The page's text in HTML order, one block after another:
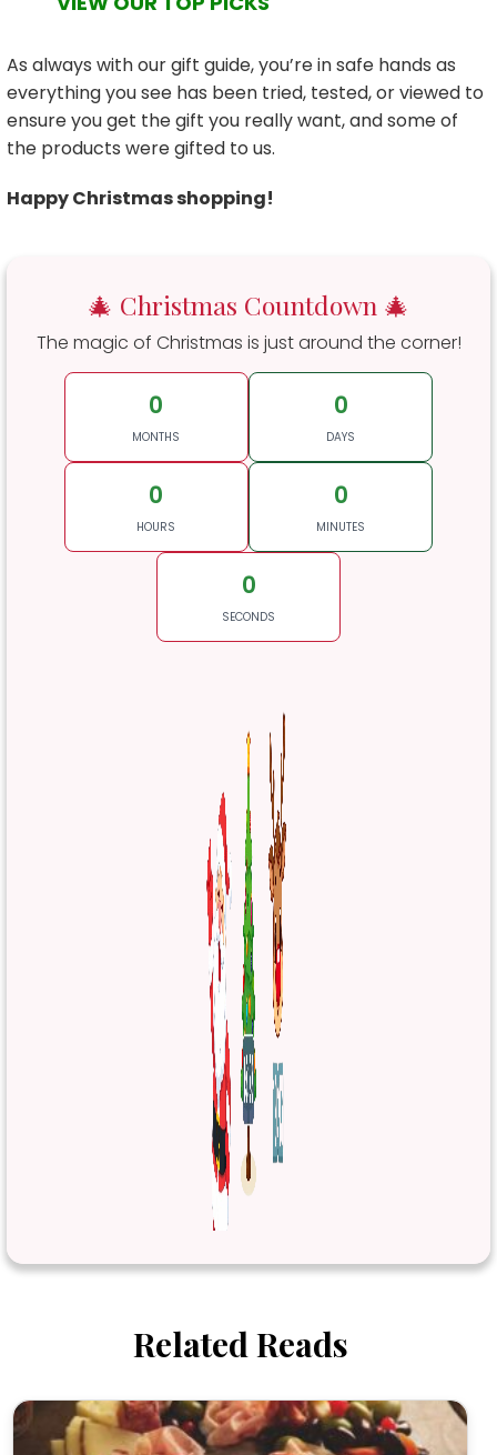
As always with our gift guide, you’re in safe hands as
everything you see has been tried, tested, or viewed to
ensure you get the gift you really want, and some of
the products were gifted to us.
Happy Christmas shopping!
🎄 Christmas Countdown 🎄
The magic of Christmas is just around the corner!
0
MONTHS
0
DAYS
0
HOURS
0
MINUTES
0
SECONDS
Related Reads